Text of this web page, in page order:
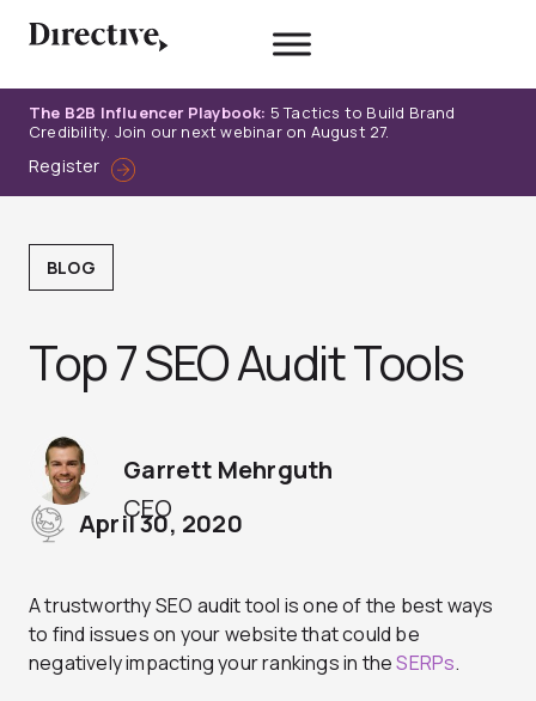
The B2B Influencer Playbook: 5 Tactics to Build Brand
Credibility. Join our next webinar on August 27.
Register
BLOG
Top 7 SEO Audit Tools
CEO
Garrett Mehrguth
April 30, 2020
A trustworthy SEO audit tool is one of the best ways
to find issues on your website that could be
negatively impacting your rankings in theSERPs.